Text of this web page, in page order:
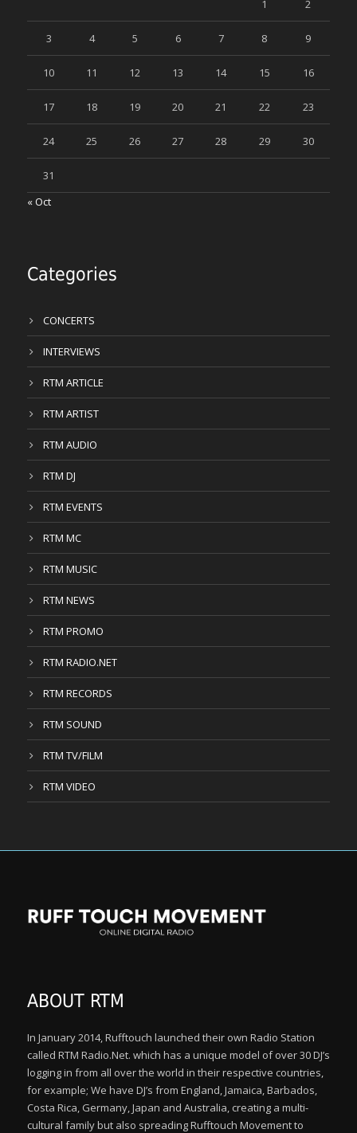
1 2
3 4 5 6 7 8 9
10 11 12 13 14 15 16
17 18 19 20 21 22 23
24 25 26 27 28 29 30
31
« Oct
Categories
CONCERTS
INTERVIEWS
RTM ARTICLE
RTM ARTIST
RTM AUDIO
RTM DJ
RTM EVENTS
RTM MC
RTM MUSIC
RTM NEWS
RTM PROMO
RTM RADIO.NET
RTM RECORDS
RTM SOUND
RTM TV/FILM
RTM VIDEO
ABOUT RTM
In January 2014, Rufftouch launched their own Radio Station
called RTM Radio.Net. which has a unique model of over 30 DJ’s
logging in from all over the world in their respective countries,
for example; We have DJ’s from England, Jamaica, Barbados,
Costa Rica, Germany, Japan and Australia, creating a multi-
cultural family but also spreading Rufftouch Movement to